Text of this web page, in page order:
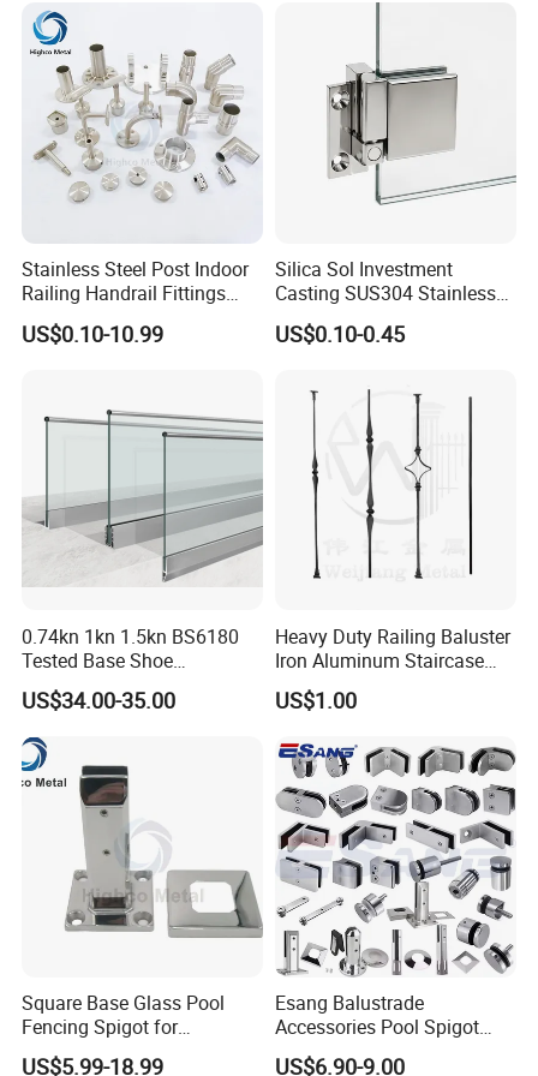
Stainless Steel Post Indoor
Railing Handrail Fittings
Stair Railing
US$0.10-10.99
Silica Sol Investment
Casting SUS304 Stainless
Steel Mirror Polished Heavy
Glass Door Clamp Hinge
US$0.10-0.45
0.74kn 1kn 1.5kn BS6180
Tested Base Shoe
Aluminum Frameless U
Channel Glass
Railing/Balustrade
US$34.00-35.00
Heavy Duty Railing Baluster
Iron Aluminum Staircase
Baluster Stair Baluster for
Safety and Decoration
US$1.00
Square Base Glass Pool
Fencing Spigot for
Frameless Glass Balustrade
US$5.99-18.99
Esang Balustrade
Accessories Pool Spigot
Balcony 316 304 Stainless
US$6.90-9.00